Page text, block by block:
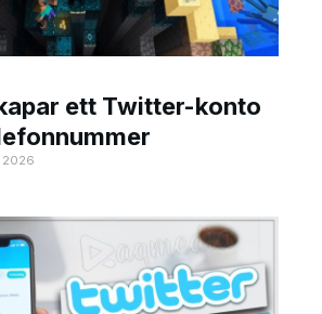
ett Twitter-konto
2026